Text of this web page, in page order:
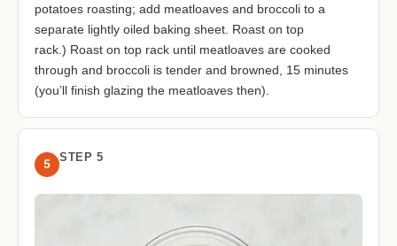
potatoes roasting; add meatloaves and broccoli to a
separate lightly oiled baking sheet. Roast on top
rack.) Roast on top rack until meatloaves are cooked
through and broccoli is tender and browned, 15 minutes
(you’ll finish glazing the meatloaves then).
5 STEP 5